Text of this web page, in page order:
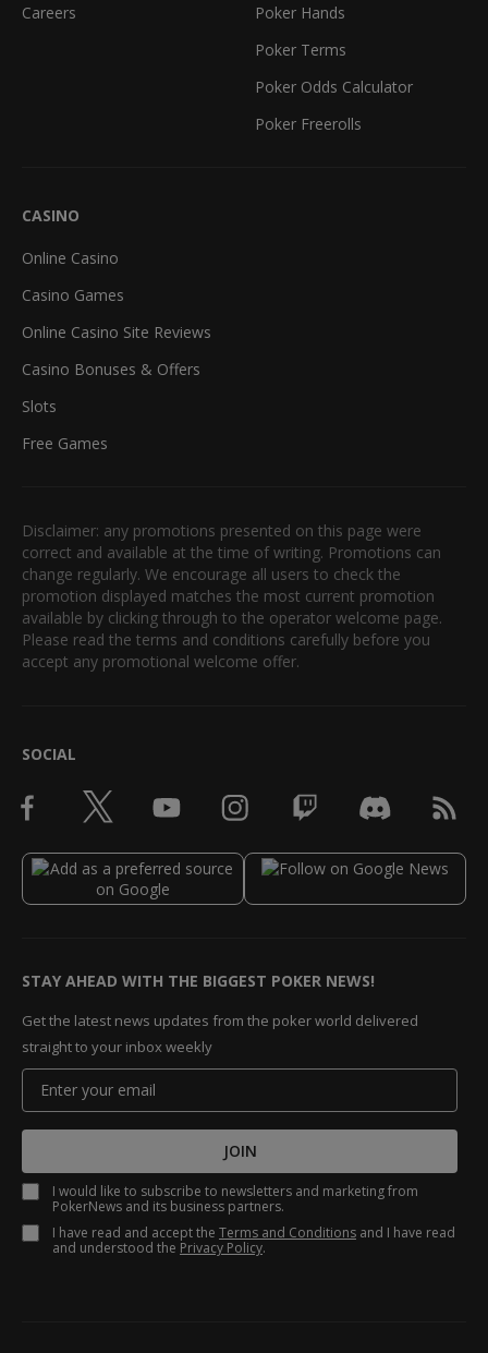
Careers
Poker Hands
Poker Terms
Poker Odds Calculator
Poker Freerolls
CASINO
Online Casino
Casino Games
Online Casino Site Reviews
Casino Bonuses & Offers
Slots
Free Games
Disclaimer: any promotions presented on this page were
correct and available at the time of writing. Promotions can
change regularly. We encourage all users to check the
promotion displayed matches the most current promotion
available by clicking through to the operator welcome page.
Please read the terms and conditions carefully before you
accept any promotional welcome offer.
SOCIAL
STAY AHEAD WITH THE BIGGEST POKER NEWS!
Get the latest news updates from the poker world delivered
straight to your inbox weekly
JOIN
I would like to subscribe to newsletters and marketing from
PokerNews and its business partners.
I have read and accept the Terms and Conditions and I have read
and understood the Privacy Policy.